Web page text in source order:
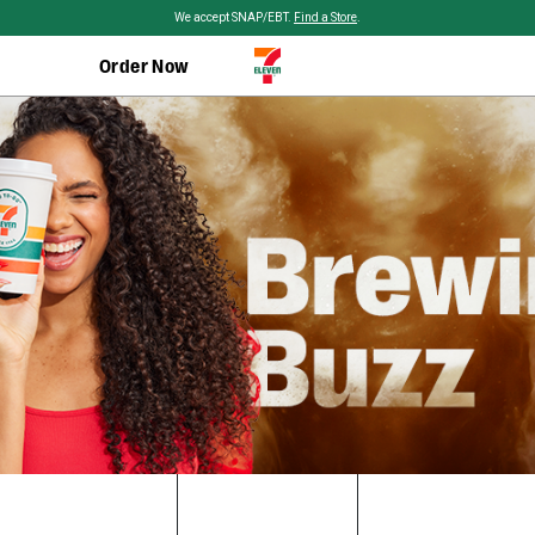
We accept SNAP/EBT. Find a Store
Order Now
Brewing
Buzz:
Unveiling
the
Epic
Origin
History